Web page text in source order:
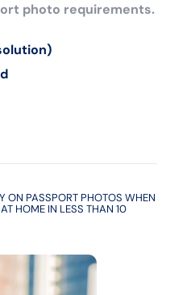
photo requirements.
ON PASSPORT PHOTOS WHEN
HOME IN LESS THAN 10